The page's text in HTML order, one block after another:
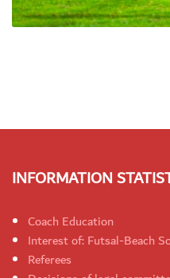
INFORMATION
Coach Education
Interest of: Futsal-Beach
Referees